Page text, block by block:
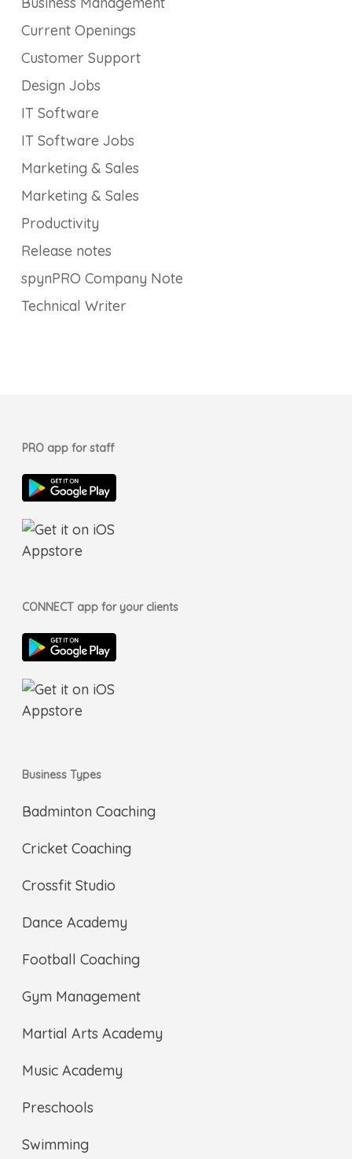
Current Openings
Customer Support
Design Jobs
IT Software
IT Software Jobs
Marketing & Sales
Marketing & Sales
Productivity
Release notes
spynPRO Company Note
Technical Writer
PRO app for staff
CONNECT app for your clients
Business Types
Badminton Coaching
Cricket Coaching
Crossfit Studio
Dance Academy
Football Coaching
Gym Management
Martial Arts Academy
Music Academy
Preschools
Swimming